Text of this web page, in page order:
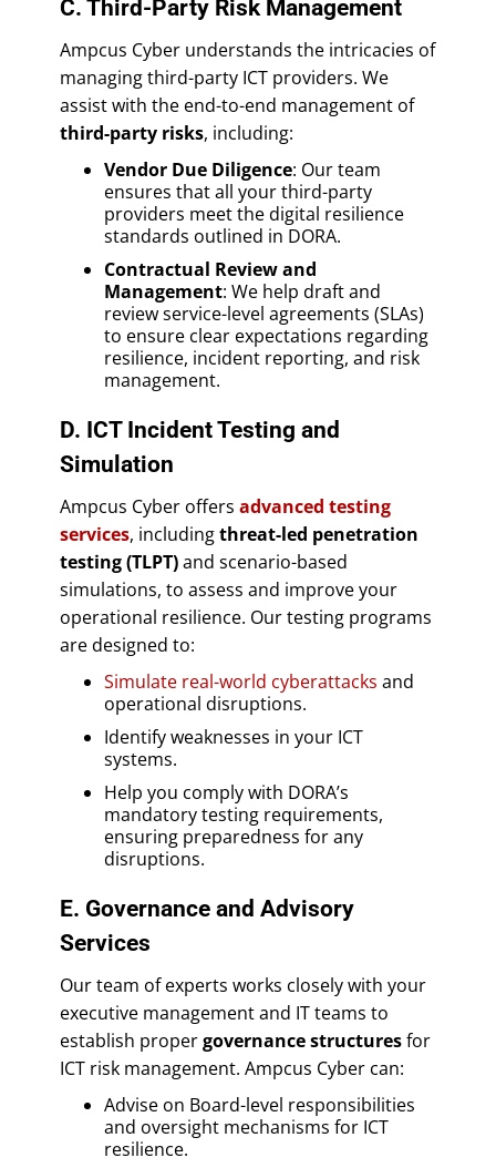
C. Third-Party Risk Management
Ampcus Cyber understands the intricacies of
managing third-party ICT providers. We
assist with the end-to-end management of
third-party risks, including:
Vendor Due Diligence: Our team
ensures that all your third-party
providers meet the digital resilience
standards outlined in DORA.
Contractual Review and
Management: We help draft and
review service-level agreements (SLAs)
to ensure clear expectations regarding
resilience, incident reporting, and risk
management.
D. ICT Incident Testing and
Simulation
Ampcus Cyber offers advanced testing
services, includingthreat-led penetration
testing (TLPT)and scenario-based
simulations, to assess and improve your
operational resilience. Our testing programs
are designed to:
Simulate real-world cyberattacks and
operational disruptions.
Identify weaknesses in your ICT
systems.
Help you comply with DORA’s
mandatory testing requirements,
ensuring preparedness for any
disruptions.
E. Governance and Advisory
Services
Our team of experts works closely with your
executive management and IT teams to
establish propergovernance structuresfor
ICT risk management. Ampcus Cyber can:
Advise on Board-level responsibilities
and oversight mechanisms for ICT
resilience.